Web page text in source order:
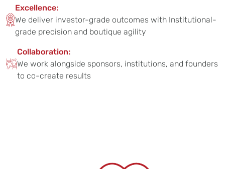
Excellence:
We deliver investor-grade outcomes with Institutional-
grade precision and boutique agility
Collaboration:
We work alongside sponsors, institutions, and founders
to co-create results